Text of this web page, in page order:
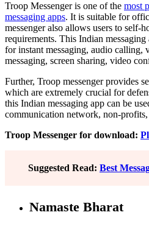
Troop Messenger is one of the most
messaging apps. It is suitable for
messenger also allows users to self-
requirements. This Indian messaging
for instant messaging, audio calling,
messaging, screen sharing, video
Further, Troop messenger provides
which are extremely crucial for
this Indian messaging app can be
communication network, non-
Troop Messenger for download:
Suggested Read: Best
Namaste Bharat